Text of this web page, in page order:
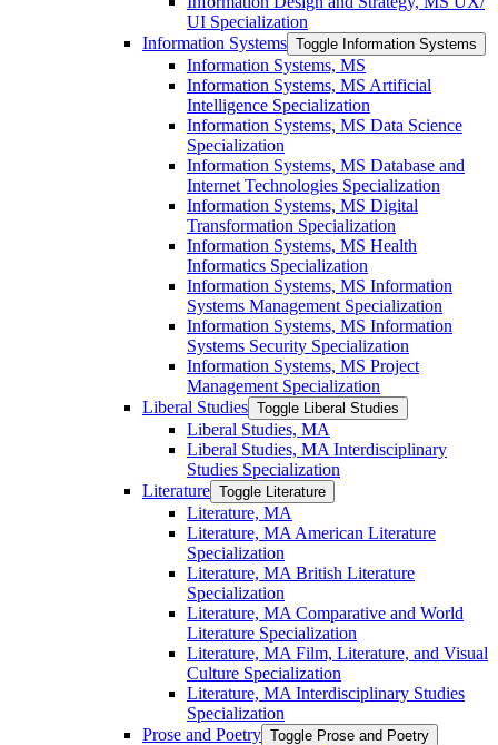
UI Specialization
Information Systems Toggle Information Systems
Information Systems, MS
Information Systems, MS Artificial
Intelligence Specialization
Information Systems, MS Data Science
Specialization
Information Systems, MS Database and
Internet Technologies Specialization
Information Systems, MS Digital
Transformation Specialization
Information Systems, MS Health
Informatics Specialization
Information Systems, MS Information
Systems Management Specialization
Information Systems, MS Information
Systems Security Specialization
Information Systems, MS Project
Management Specialization
Liberal Studies Toggle Liberal Studies
Liberal Studies, MA
Liberal Studies, MA Interdisciplinary
Studies Specialization
Literature Toggle Literature
Literature, MA
Literature, MA American Literature
Specialization
Literature, MA British Literature
Specialization
Literature, MA Comparative and World
Literature Specialization
Literature, MA Film, Literature, and Visual
Culture Specialization
Literature, MA Interdisciplinary Studies
Specialization
Prose and Poetry Toggle Prose and Poetry